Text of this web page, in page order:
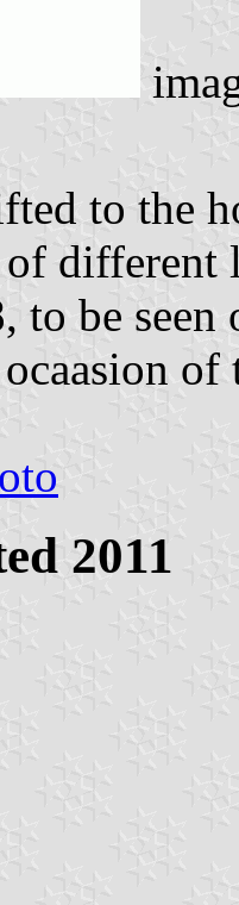
to the
different
to be seen
2011